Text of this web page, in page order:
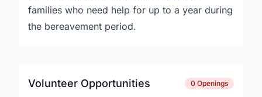
families who need help for up to a year during
the bereavement period.
Volunteer Opportunities 0 Openings